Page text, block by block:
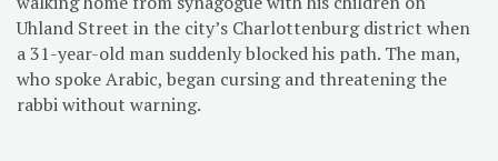
Uhland Street in the city’s Charlottenburg district when
a 31-year-old man suddenly blocked his path. The man,
who spoke Arabic, began cursing and threatening the
rabbi without warning.